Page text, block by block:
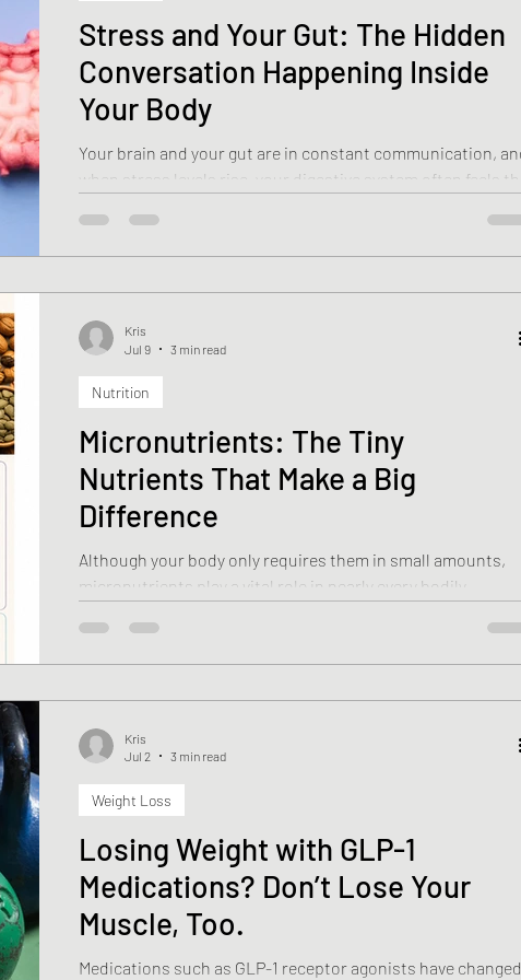
Stress and Your Gut: The Hidden
Conversation Happening Inside
Your Body
Your brain and your gut are in constant communication,
when stress levels rise, your digestive system often feels the
brain” because of the remarkable connection between the
digestive tract and the nervous system. Let’s explore why
Micronutrients: The Tiny
Nutrients That Make a Big
Difference
Although your body only requires them in small amounts,
micronutrients play a vital role in nearly every bodily
immune system to maintaining healthy bones, muscles,
brain function.
Nutrition
Kris
Jul 9
3 min read
Losing Weight with GLP-1
Medications? Don’t Lose Your
Muscle, Too.
Medications such as GLP-1 receptor agonists have changed
Weight Loss
Kris
Jul 2
3 min read